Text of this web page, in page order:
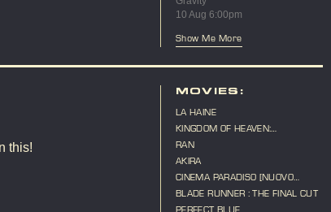
10 Aug 6:00pm
Show Me More
this!
MOVIES:
LA HAINE
KINGDOM OF HEAVEN:
DIRECTOR'S CUT
RAN
AKIRA
CINEMA PARADISO [NUOVO
CINEMA PARADISO]
BLADE RUNNER : THE FINAL CUT
PERFECT BLUE